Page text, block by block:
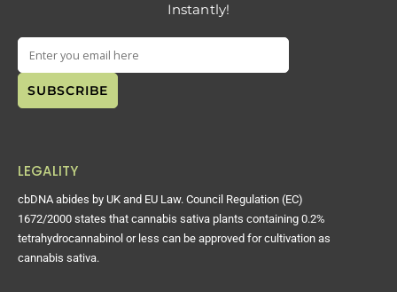
Instantly!
LEGALITY
cbDNA abides by UK and EU Law. Council Regulation (EC)
1672/2000 states that cannabis sativa plants containing 0.2%
tetrahydrocannabinol or less can be approved for cultivation as
cannabis sativa.